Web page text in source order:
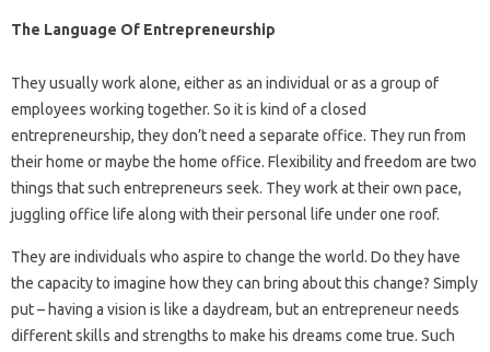
The Language Of Entrepreneurship
They usually work alone, either as an individual or as a group of
employees working together. So it is kind of a closed
entrepreneurship, they don’t need a separate office. They run from
their home or maybe the home office. Flexibility and freedom are two
things that such entrepreneurs seek. They work at their own pace,
juggling office life along with their personal life under one roof.
They are individuals who aspire to change the world. Do they have
the capacity to imagine how they can bring about this change? Simply
put – having a vision is like a daydream, but an entrepreneur needs
different skills and strengths to make his dreams come true. Such